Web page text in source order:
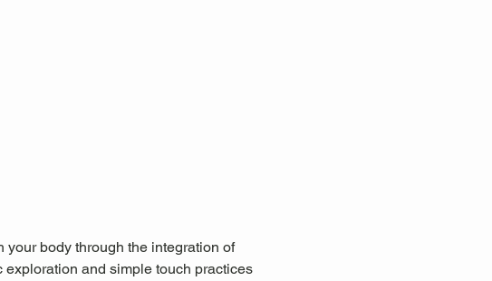
your body through the integration of
and simple touch practices